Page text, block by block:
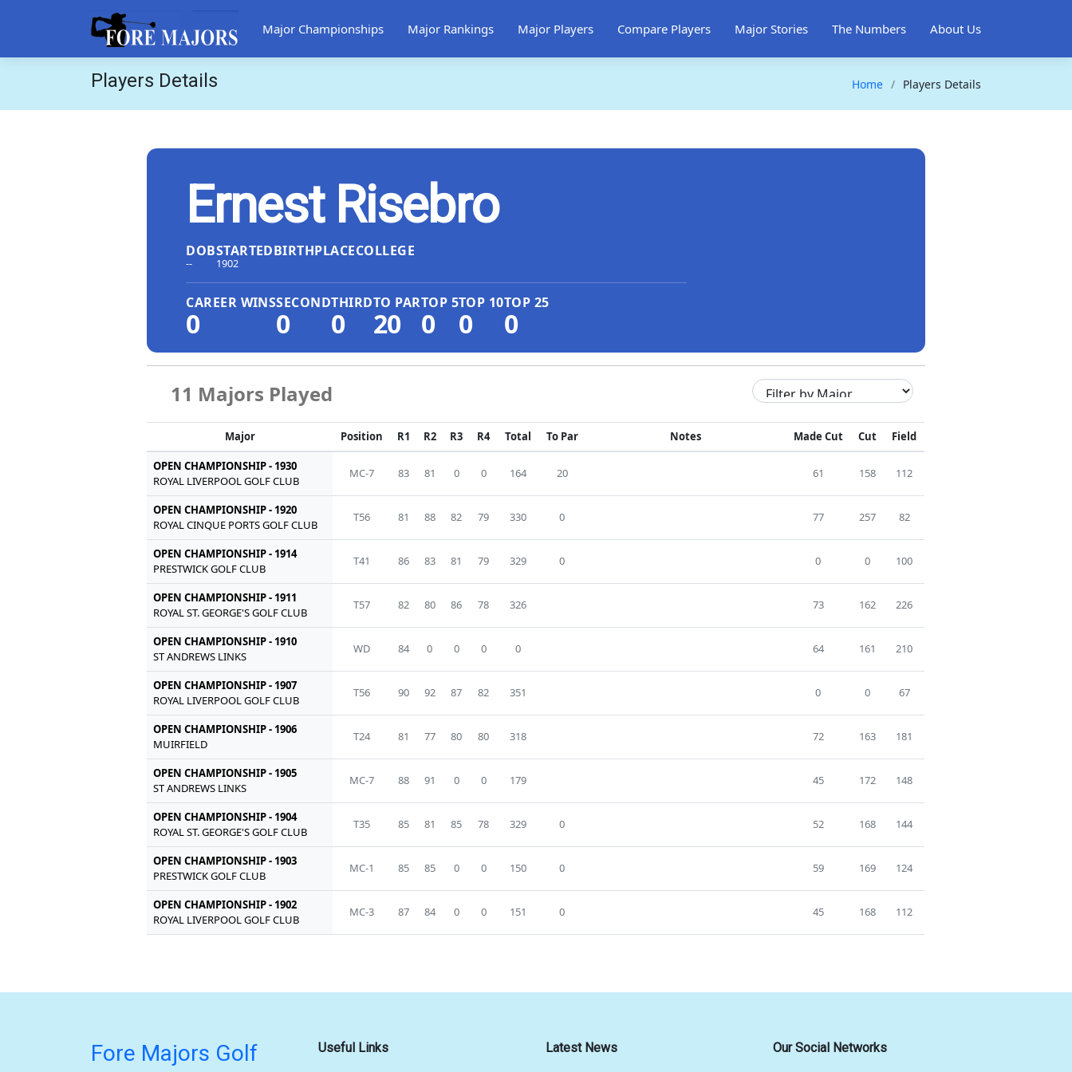
Major Championships Major Rankings Major Players Compare Players Major Stories The Numbers About Us
Players Details Home Players Details
Ernest Risebro
DOB
--
STARTED
1902
BIRTHPLACECOLLEGE
CAREER WINS
0
SECOND
0
THIRD
0
TO PAR
20
TOP 5
0
TOP 10
0
TOP 25
0
11 Majors Played
Major Position R1 R2 R3 R4 Total To Par Notes Made Cut Cut Field
OPEN CHAMPIONSHIP - 1930
ROYAL LIVERPOOL GOLF CLUB
MC-7 83 81 0 0 164 20 61 158 112
OPEN CHAMPIONSHIP - 1920
ROYAL CINQUE PORTS GOLF CLUB
T56 81 88 82 79 330 0 77 257 82
OPEN CHAMPIONSHIP - 1914
PRESTWICK GOLF CLUB
T41 86 83 81 79 329 0 0 0 100
OPEN CHAMPIONSHIP - 1911
ROYAL ST. GEORGE'S GOLF CLUB
T57 82 80 86 78 326 73 162 226
OPEN CHAMPIONSHIP - 1910
ST ANDREWS LINKS
WD 84 0 0 0 0 64 161 210
OPEN CHAMPIONSHIP - 1907
ROYAL LIVERPOOL GOLF CLUB
T56 90 92 87 82 351 0 0 67
OPEN CHAMPIONSHIP - 1906
MUIRFIELD
T24 81 77 80 80 318 72 163 181
OPEN CHAMPIONSHIP - 1905
ST ANDREWS LINKS
MC-7 88 91 0 0 179 45 172 148
OPEN CHAMPIONSHIP - 1904
ROYAL ST. GEORGE'S GOLF CLUB
T35 85 81 85 78 329 0 52 168 144
OPEN CHAMPIONSHIP - 1903
PRESTWICK GOLF CLUB
MC-1 85 85 0 0 150 0 59 169 124
OPEN CHAMPIONSHIP - 1902
ROYAL LIVERPOOL GOLF CLUB
MC-3 87 84 0 0 151 0 45 168 112
Fore Majors Golf
Useful Links
Latest News
Our Social Networks